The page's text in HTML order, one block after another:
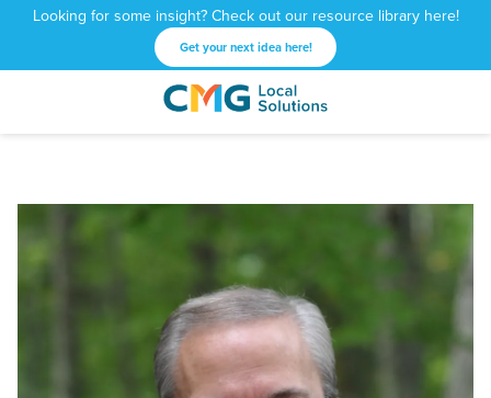
Looking for some insight? Check out our resource library here!
Get your next idea here!
CMG
1601
Atlanta,
30309
Varied